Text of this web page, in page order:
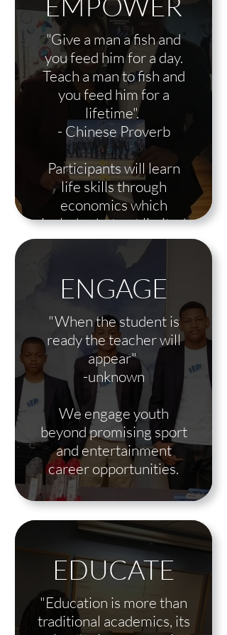
"Give a man a fish and
you feed him for a day.
Teach a man to fish and
you feed him for a
lifetime".
- Chinese Proverb
Participants will learn
life skills through
economics which
includes but not limited
to, entrepreneurship,
real estate, intro to stock
market, lending,
insurance, passive and
active income etc.
501c3 social impact
charity
ENGAGE
"When the student is
ready the teacher will
appear"
-unknown
We engage youth
beyond promising sport
and entertainment
career opportunities.
EDUCATE
"Education is more than
traditional academics, its